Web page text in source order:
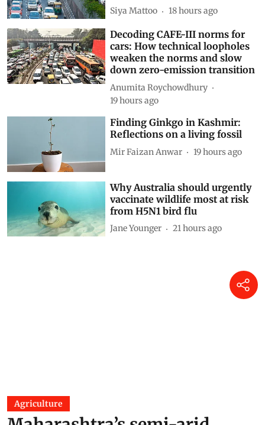
Siya Mattoo 18 hours ago
Decoding CAFE-III norms for
cars: How technical loopholes
weaken the norms and slow
down zero-emission transition
Anumita Roychowdhury
19 hours ago
Finding Ginkgo in Kashmir:
Reflections on a living fossil
Mir Faizan Anwar 19 hours ago
Why Australia should urgently
vaccinate wildlife most at risk
from H5N1 bird flu
Jane Younger 21 hours ago
Agriculture